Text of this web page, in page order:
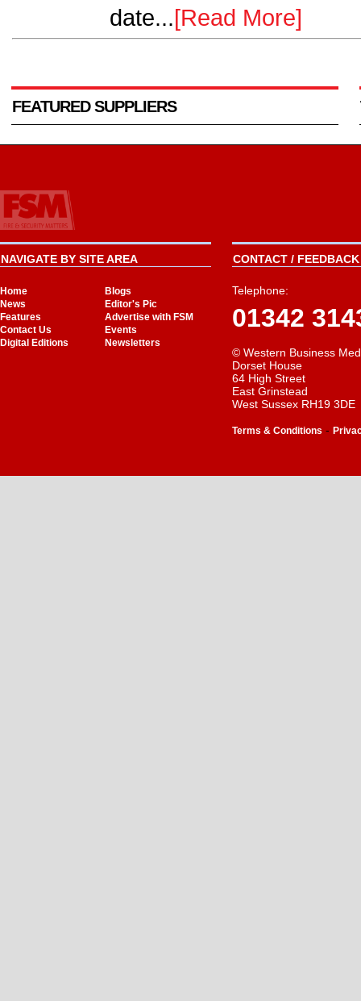
date...[Read More]
FEATURED SUPPLIERS
NAVIGATE BY SITE AREA
Home
Blogs
News
Editor's Pic
Features
Advertise with FSM
Contact Us
Events
Digital Editions
Newsletters
CONTACT /
Telephone:
01342
© Western Business
Dorset House
64 High Street
East Grinstead
West Sussex RH19 3DE
Terms & Conditions -